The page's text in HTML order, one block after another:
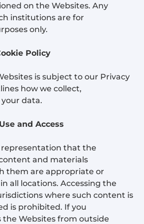
on the Websites. Any
institutions are for
only.
Policy
is subject to our Privacy
how we collect,
data.
and Access
representation that the
and materials
them are appropriate or
all locations. Accessing the
where such content is
is prohibited. If you
the Websites from outside